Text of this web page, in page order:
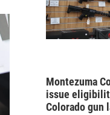
Montezuma
issue
Colorado gun